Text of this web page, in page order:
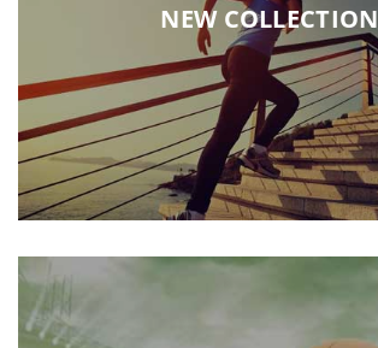
NEW COLLECTION